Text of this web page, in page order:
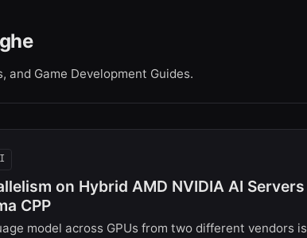
and Game Development Guides.
on Hybrid AMD NVIDIA AI Servers
CPP
model across GPUs from two different vendors is